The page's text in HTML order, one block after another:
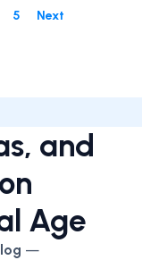
5 Next
and
Age
—